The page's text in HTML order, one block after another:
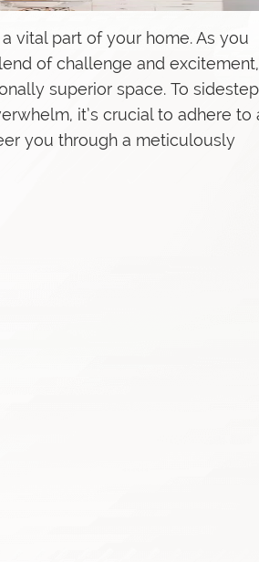
vital part of your home. As you
of challenge and excitement,
superior space. To sidestep
it’s crucial to adhere to
you through a meticulously